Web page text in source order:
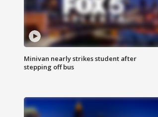
Minivan nearly strikes student after
stepping off bus